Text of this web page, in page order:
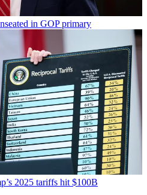
in GOP primary
2025 tariffs hit $100B